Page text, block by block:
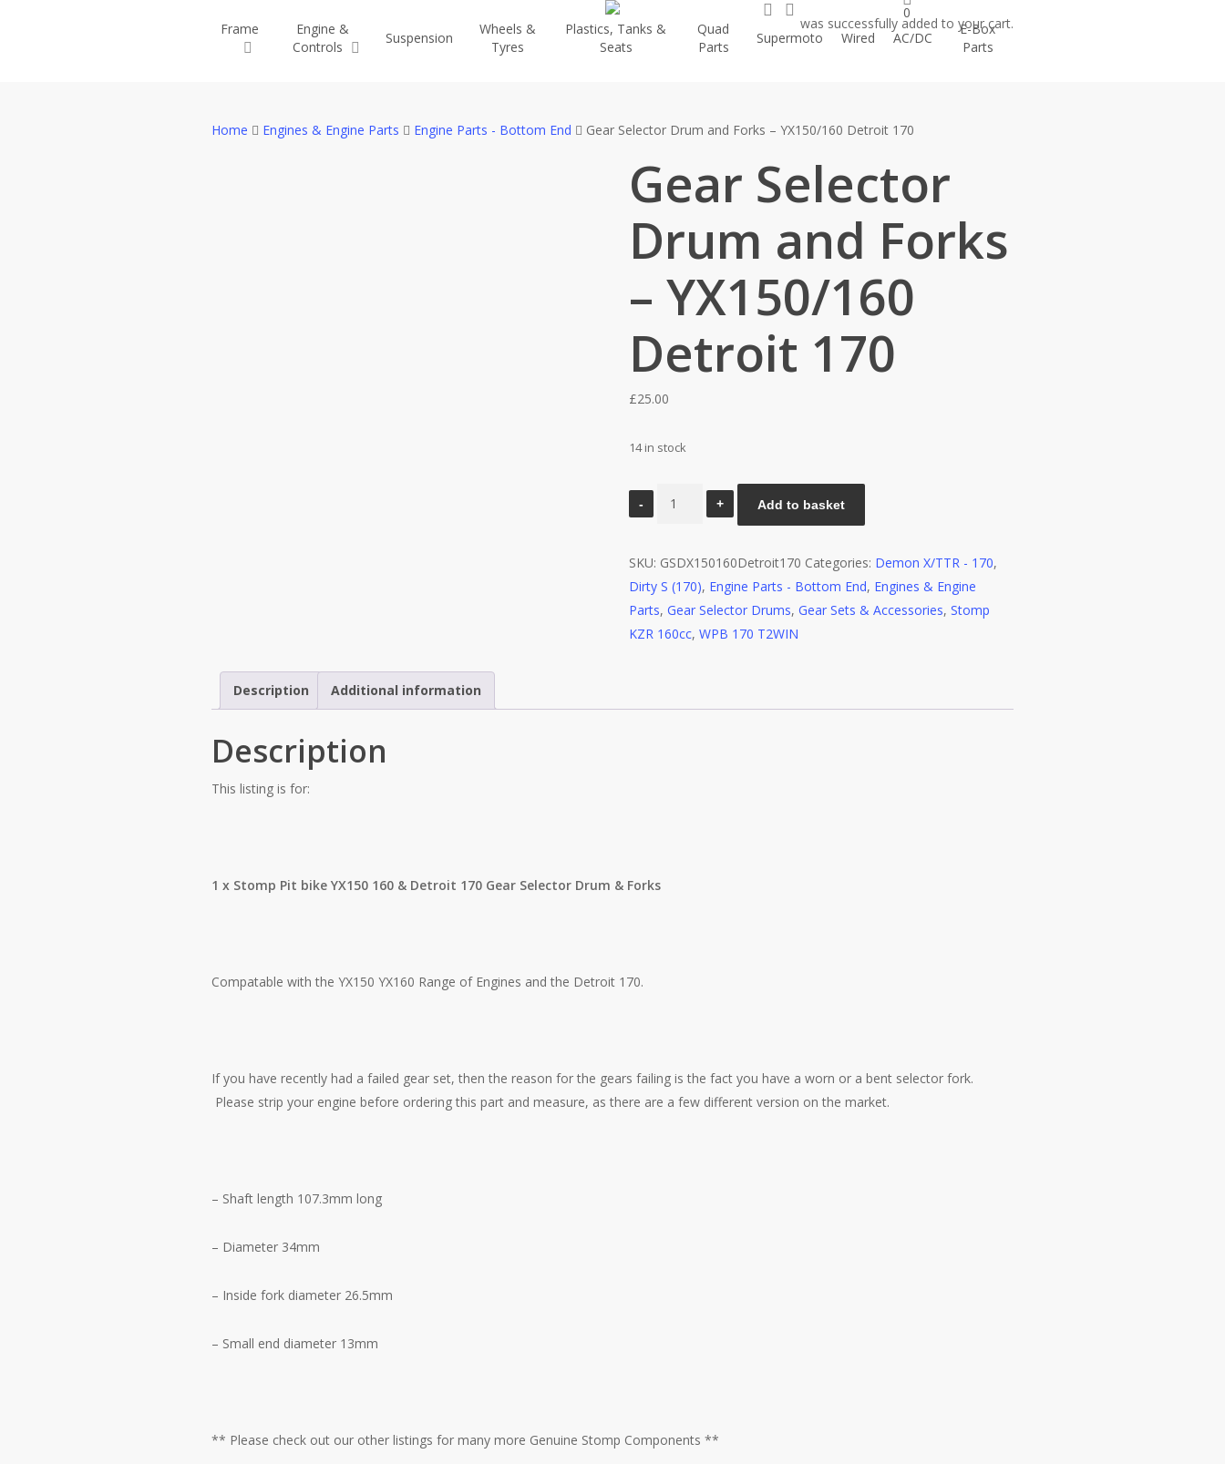
search 0
was successfully added to your cart.
Frame
Engine &
Controls
Suspension
Wheels &
Tyres
Plastics, Tanks &
Seats
Quad
Parts
Supermoto Wired AC/DC
E-Box
Parts
Home Engines & Engine Parts Engine Parts - Bottom End Gear Selector Drum and Forks – YX150/160 Detroit 170
Gear Selector
Drum and Forks
– YX150/160
Detroit 170
£25.00
14 in stock
and
Forks
-
YX150/160
quantity
Add to basket
SKU: GSDX150160Detroit170 Categories: Demon X/TTR - 170,
Dirty S (170), Engine Parts - Bottom End, Engines & Engine
Parts, Gear Selector Drums, Gear Sets & Accessories, Stomp
KZR 160cc, WPB 170 T2WIN
Description Additional information
Description
This listing is for:
1 x Stomp Pit bike YX150 160 & Detroit 170 Gear Selector Drum & Forks
Compatable with the YX150 YX160 Range of Engines and the Detroit 170.
If you have recently had a failed gear set, then the reason for the gears failing is the fact you have a worn or a bent selector fork.
Please strip your engine before ordering this part and measure, as there are a few different version on the market.
– Shaft length 107.3mm long
– Diameter 34mm
– Inside fork diameter 26.5mm
– Small end diameter 13mm
** Please check out our other listings for many more Genuine Stomp Components **